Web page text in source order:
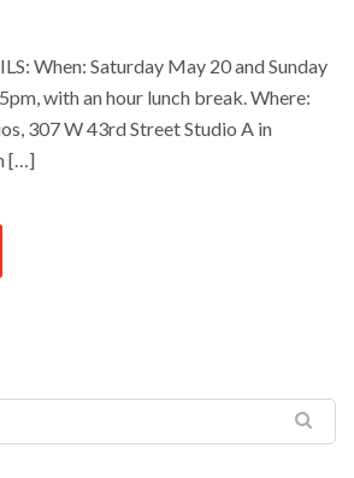
When: Saturday May 20 and Sunday
with an hour lunch break. Where:
307 W 43rd Street Studio A in
[…]